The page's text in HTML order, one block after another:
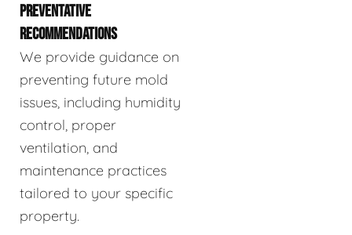
PREVENTATIVE
RECOMMENDATIONS
We provide guidance on
preventing future mold
issues, including humidity
control, proper
ventilation, and
maintenance practices
tailored to your specific
property.